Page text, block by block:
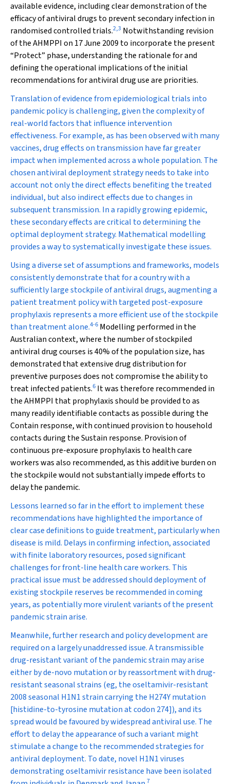
available evidence, including clear demonstration of the
efficacy of antiviral drugs to prevent secondary infection in
randomised controlled trials.2,3 Notwithstanding revision
of the AHMPPI on 17 June 2009 to incorporate the present
“Protect” phase, understanding the rationale for and
defining the operational implications of the initial
recommendations for antiviral drug use are priorities.
Translation of evidence from epidemiological trials into
pandemic policy is challenging, given the complexity of
real-world factors that influence intervention
effectiveness. For example, as has been observed with many
vaccines, drug effects on transmission have far greater
impact when implemented across a whole population. The
chosen antiviral deployment strategy needs to take into
account not only the direct effects benefiting the treated
individual, but also indirect effects due to changes in
subsequent transmission. In a rapidly growing epidemic,
these secondary effects are critical to determining the
optimal deployment strategy. Mathematical modelling
provides a way to systematically investigate these issues.
Using a diverse set of assumptions and frameworks, models
consistently demonstrate that for a country with a
sufficiently large stockpile of antiviral drugs, augmenting a
patient treatment policy with targeted post-exposure
prophylaxis represents a more efficient use of the stockpile
than treatment alone.4-6 Modelling performed in the
Australian context, where the number of stockpiled
antiviral drug courses is 40% of the population size, has
demonstrated that extensive drug distribution for
preventive purposes does not compromise the ability to
treat infected patients.6 It was therefore recommended in
the AHMPPI that prophylaxis should be provided to as
many readily identifiable contacts as possible during the
Contain response, with continued provision to household
contacts during the Sustain response. Provision of
continuous pre-exposure prophylaxis to health care
workers was also recommended, as this additive burden on
the stockpile would not substantially impede efforts to
delay the pandemic.
Lessons learned so far in the effort to implement these
recommendations have highlighted the importance of
clear case definitions to guide treatment, particularly when
disease is mild. Delays in confirming infection, associated
with finite laboratory resources, posed significant
challenges for front-line health care workers. This
practical issue must be addressed should deployment of
existing stockpile reserves be recommended in coming
years, as potentially more virulent variants of the present
pandemic strain arise.
Meanwhile, further research and policy development are
required on a largely unaddressed issue. A transmissible
drug-resistant variant of the pandemic strain may arise
either by de-novo mutation or by reassortment with drug-
resistant seasonal strains (eg, the oseltamivir-resistant
2008 seasonal H1N1 strain carrying the H274Y mutation
[histidine-to-tyrosine mutation at codon 274]), and its
spread would be favoured by widespread antiviral use. The
effort to delay the appearance of such a variant might
stimulate a change to the recommended strategies for
antiviral deployment. To date, novel H1N1 viruses
demonstrating oseltamivir resistance have been isolated
7